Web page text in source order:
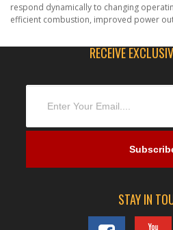
respond dynamically to changing
efficient combustion, improved power
RECEIVE
STAY IN